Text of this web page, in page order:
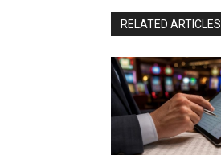
RELATED ARTICLES